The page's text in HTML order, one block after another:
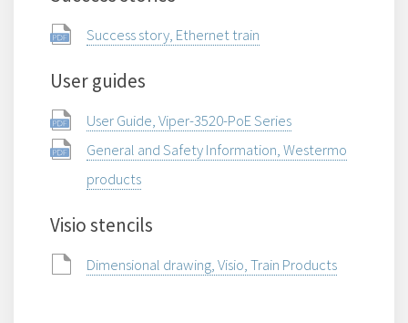
Success story, Ethernet train
User guides
User Guide, Viper-3520-PoE Series
General and Safety Information, Westermo
products
Visio stencils
Dimensional drawing, Visio, Train Products